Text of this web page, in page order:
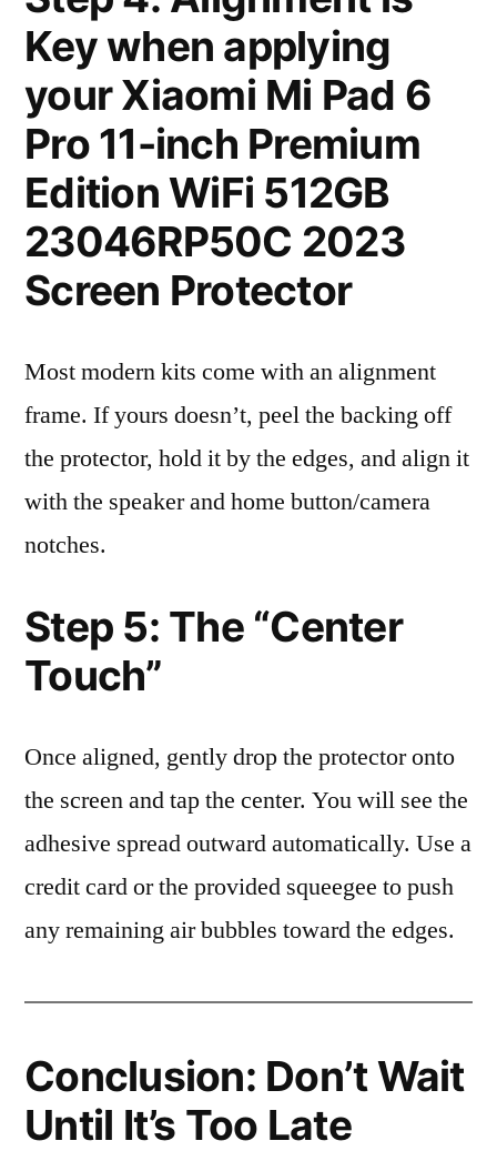
Key when applying
your Xiaomi Mi Pad 6
Pro 11-inch Premium
Edition WiFi 512GB
23046RP50C 2023
Screen Protector
Most modern kits come with an alignment
frame. If yours doesn’t, peel the backing off
the protector, hold it by the edges, and align it
with the speaker and home button/camera
notches.
Step 5: The “Center
Touch”
Once aligned, gently drop the protector onto
the screen and tap the center. You will see the
adhesive spread outward automatically. Use a
credit card or the provided squeegee to push
any remaining air bubbles toward the edges.
Conclusion: Don’t Wait
Until It’s Too Late